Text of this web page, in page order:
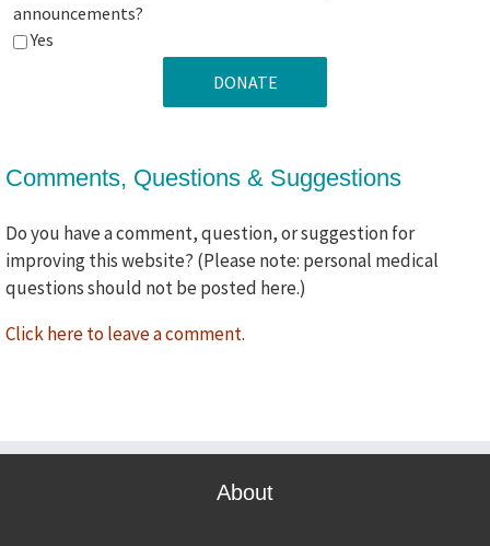
it
ok
comments
future
promotional
announcements?
announcements?
Yes
Comments, Questions & Suggestions
Do you have a comment, question, or suggestion for
improving this website? (Please note: personal medical
questions should not be posted here.)
Click here to leave a comment.
About